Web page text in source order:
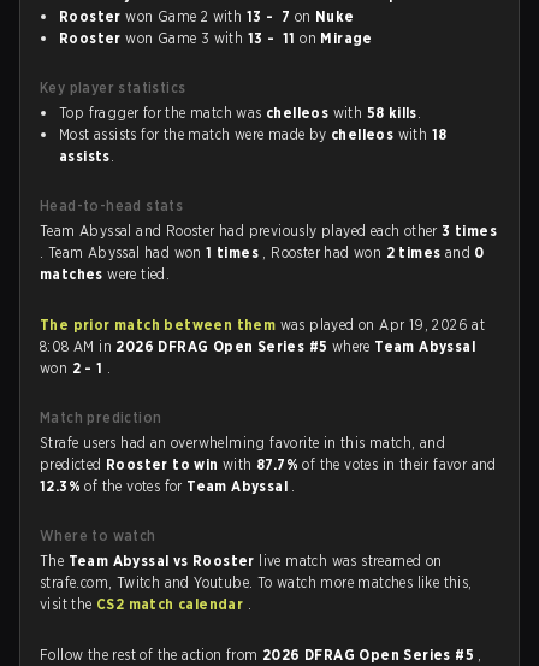
Rooster won Game 2 with 13 - 7 on Nuke
Rooster won Game 3 with 13 - 11 on Mirage
Key player statistics
Top fragger for the match was chelleos with 58 kills.
Most assists for the match were made by chelleos with 18
assists.
Head-to-head stats
Team Abyssal and Rooster had previously played each other3 times
. Team Abyssal had won1 times , Rooster had won 2 times and 0
matcheswere tied.
The prior match between them was played on Apr 19, 2026 at
8:08 AM in 2026 DFRAG Open Series #5 where Team Abyssal
won 2 - 1 .
Match prediction
Strafe users had an overwhelming favorite in this match, and
predicted Rooster to winwith 87.7%of the votes in their favor and
12.3%of the votes for Team Abyssal .
Where to watch
The Team Abyssal vs Rooster live match was streamed on
strafe.com, Twitch and Youtube. To watch more matches like this,
visit the CS2 match calendar .
Follow the rest of the action from 2026 DFRAG Open Series #5 ,